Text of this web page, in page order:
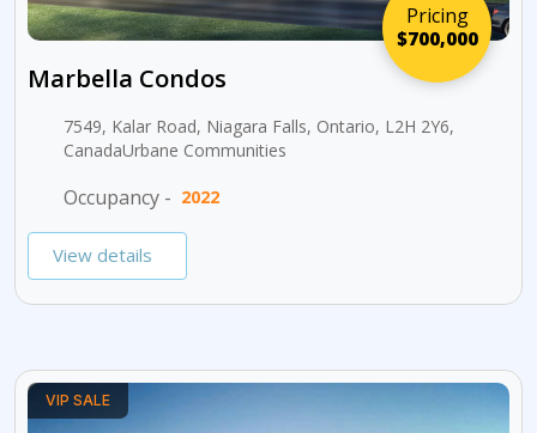
Pricing
$700,000
Marbella Condos
7549, Kalar Road, Niagara Falls, Ontario, L2H 2Y6,
CanadaUrbane Communities
Occupancy - 2022
View details
VIP SALE